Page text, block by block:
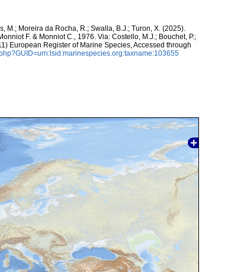
M.; Moreira da Rocha, R.; Swalla, B.J.; Turon, X. (2025).
F. & Monniot C., 1976. Via: Costello, M.J.; Bouchet, P.;
European Register of Marine Species, Accessed through